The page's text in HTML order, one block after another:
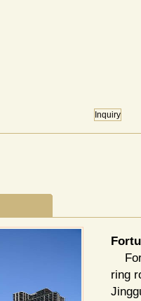
Inquiry
ring